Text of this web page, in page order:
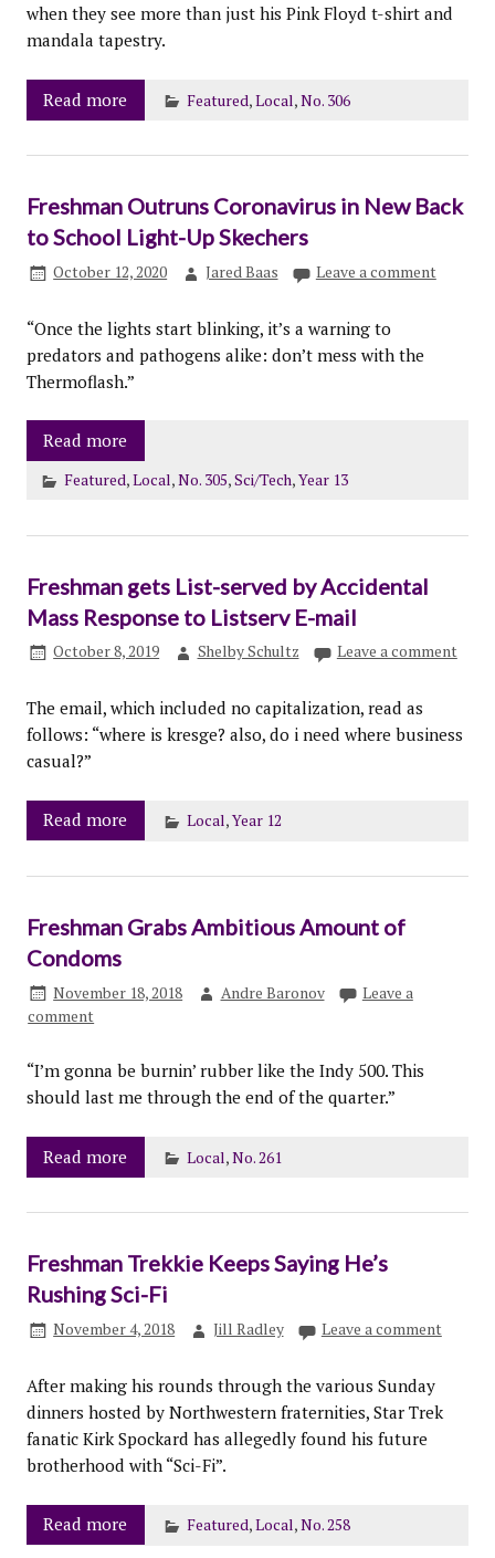
when they see more than just his Pink Floyd t-shirt and
mandala tapestry.
Read more Featured,Local,No. 306
Freshman Outruns Coronavirus in New Back
to School Light-Up Skechers
October 12, 2020 Jared Baas Leave a comment
“Once the lights start blinking, it’s a warning to
predators and pathogens alike: don’t mess with the
Thermoflash.”
Read more
Featured,Local,No. 305,Sci/Tech,Year 13
Freshman gets List-served by Accidental
Mass Response to Listserv E-mail
October 8, 2019 Shelby Schultz Leave a comment
The email, which included no capitalization, read as
follows: “where is kresge? also, do i need where business
casual?”
Read more Local,Year 12
Freshman Grabs Ambitious Amount of
Condoms
November 18, 2018 Andre Baronov
Leave a
comment
“I’m gonna be burnin’ rubber like the Indy 500. This
should last me through the end of the quarter.”
Read more Local,No. 261
Freshman Trekkie Keeps Saying He’s
Rushing Sci-Fi
November 4, 2018 Jill Radley Leave a comment
After making his rounds through the various Sunday
dinners hosted by Northwestern fraternities, Star Trek
fanatic Kirk Spockard has allegedly found his future
brotherhood with “Sci-Fi”.
Read more Featured,Local,No. 258